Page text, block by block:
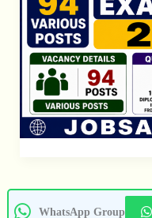
WhatsApp Group